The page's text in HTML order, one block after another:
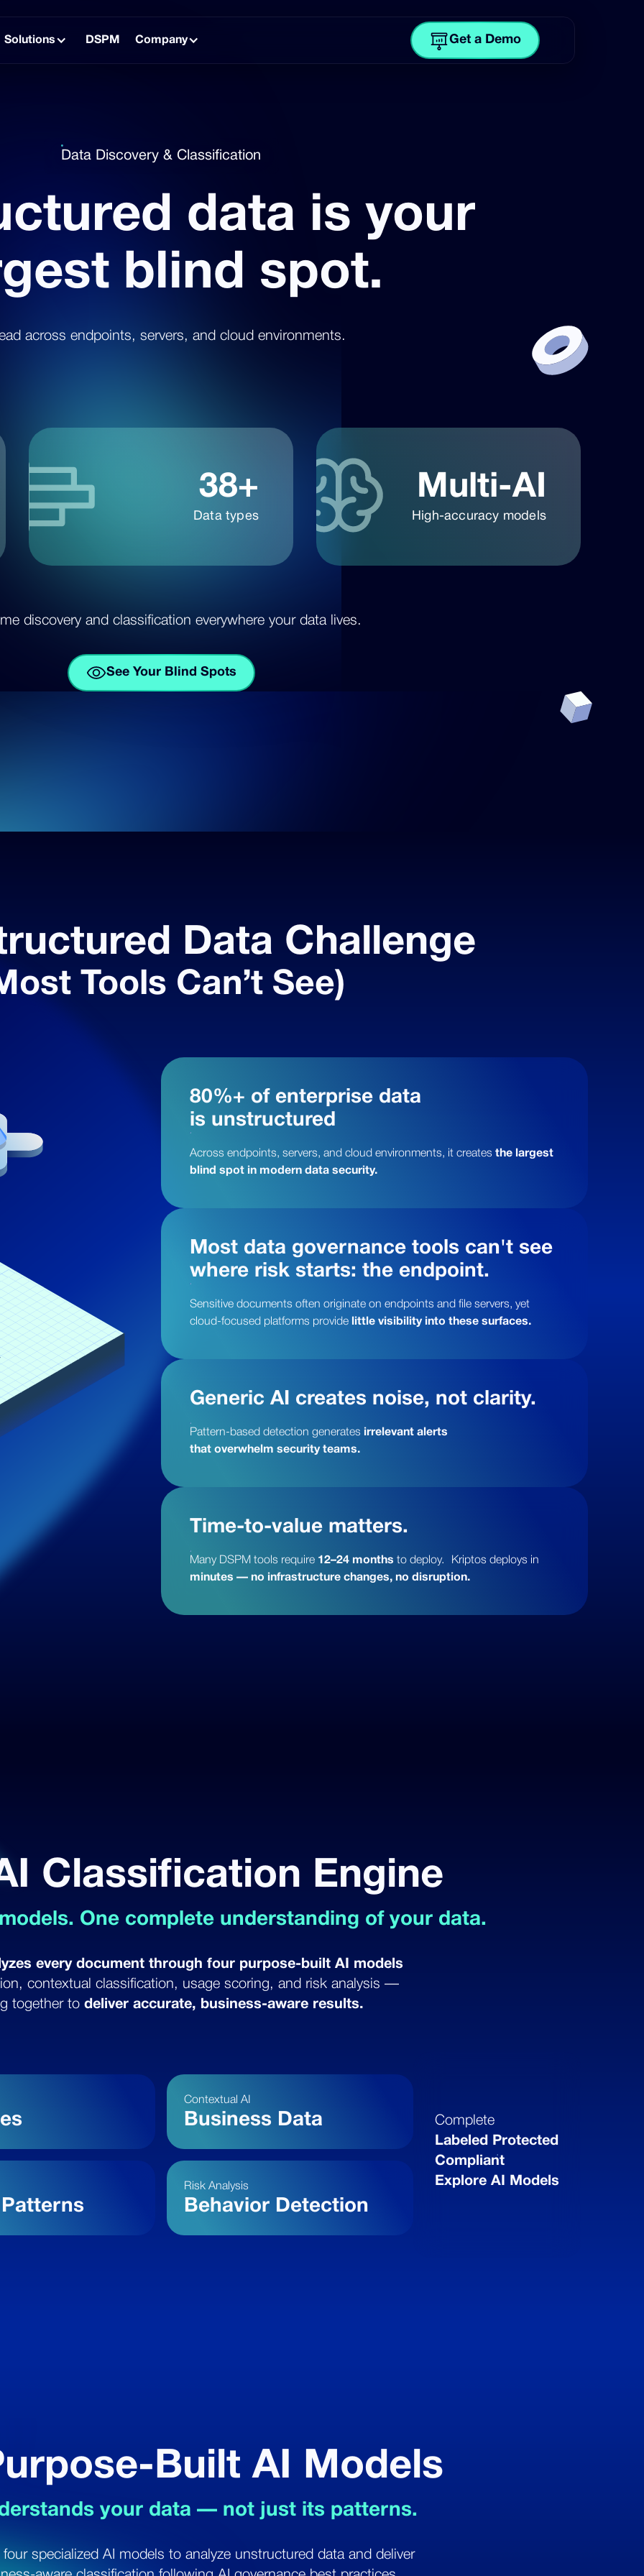
Solutions DSPM Company Get a Demo
Data Discovery & Classification
data is your
blind spot.
across endpoints, servers, and cloud environments.
38+
Data types
Multi-AI
High-accuracy models
discovery and classification everywhere your data lives.
See Your Blind Spots
Data Challenge
Tools Can’t See)
80%+ of enterprise data
is unstructured
Across endpoints, servers, and cloud environments, it creates the largest
blind spot in modern data security.
Most data governance tools can't see
where risk starts: the endpoint.
Sensitive documents often originate on endpoints and file servers, yet
cloud-focused platforms provide
little visibility into these surfaces.
Generic AI creates noise, not clarity.
Pattern-based detection generates irrelevant alerts
that overwhelm security teams.
Time-to-value matters.
Many DSPM tools require 12–24 months to deploy. Kriptos deploys in
minutes — no infrastructure changes, no disruption.
Classification Engine
One complete understanding of your data.
every document through four purpose-built AI models
contextual classification, usage scoring, and risk analysis —
together to deliver accurate, business-aware results.
Contextual AI
Business Data
Risk Analysis
Behavior Detection
Complete
Labeled Protected
Compliant
Explore AI Models
Built AI Models
your data — not just its patterns.
specialized AI models to analyze unstructured data and deliver